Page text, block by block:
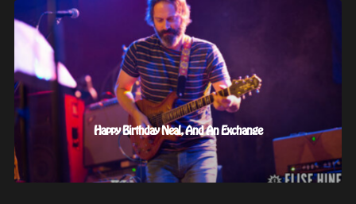
Happy Birthday Neal, And An Exchange